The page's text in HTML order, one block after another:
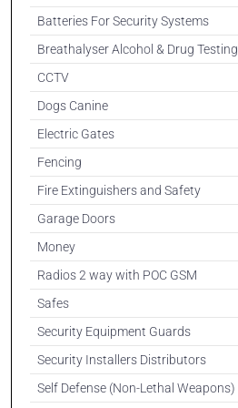
Batteries For Security Systems
Breathalyser Alcohol & Drug Testing
CCTV
Dogs Canine
Electric Gates
Fencing
Fire Extinguishers and Safety
Garage Doors
Money
Radios 2 way with POC GSM
Safes
Security Equipment Guards
Security Installers Distributors
Self Defense (Non-Lethal Weapons)